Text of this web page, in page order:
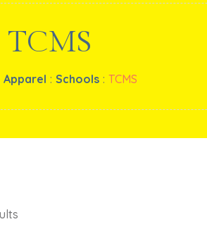
TCMS
Apparel : Schools : TCMS